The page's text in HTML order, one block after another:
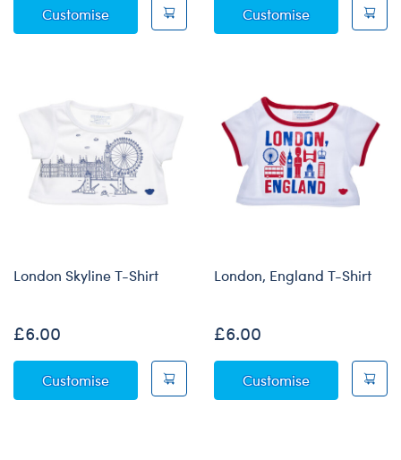
CustomiseEmotional Support Bear T-Shirt
CustomiseBirthday
London Skyline T-Shirt
£6.00
CustomiseLondon Skyline T-Shirt
London, England T-Shirt
£6.00
CustomiseLondon,